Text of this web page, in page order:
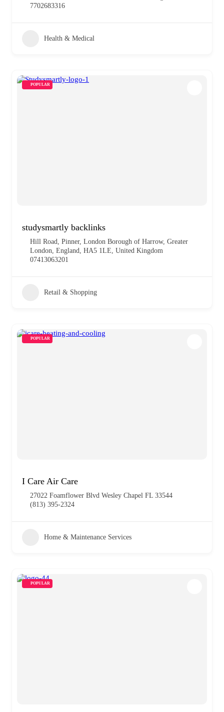
7702683316
Health & Medical
POPULAR
studysmartly backlinks
Hill Road, Pinner, London Borough of Harrow, Greater
London, England, HA5 1LE, United Kingdom
07413063201
Retail & Shopping
POPULAR
I Care Air Care
27022 Foamflower Blvd Wesley Chapel FL 33544
(813) 395-2324
Home & Maintenance Services
POPULAR